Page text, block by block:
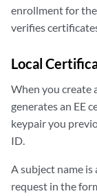
enrollment for
verifies
Local
When you create
generates an EE
keypair you
ID.
A subject name
request in the